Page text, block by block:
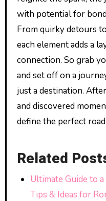
with potential for
From quirky detours
each element adds a
connection. So grab
and set off on a
just a destination.
and discovered
define the perfect
Related
Ultimate Guide to
Tips & Ideas for